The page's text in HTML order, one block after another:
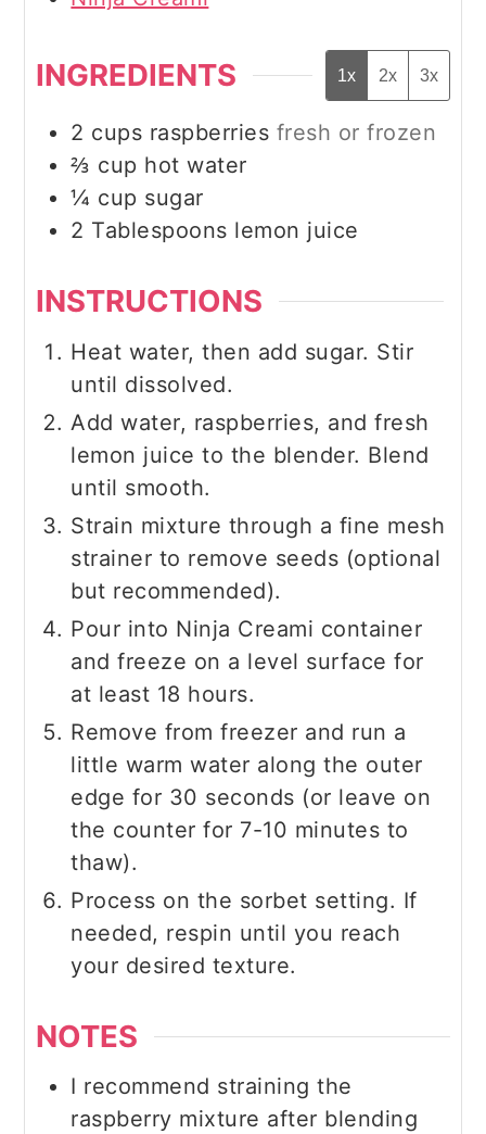
INGREDIENTS 1x 2x 3x
2 cups raspberries fresh or frozen
⅔ cup hot water
¼ cup sugar
2 Tablespoons lemon juice
INSTRUCTIONS
Heat water, then add sugar. Stir
until dissolved.
Add water, raspberries, and fresh
lemon juice to the blender. Blend
until smooth.
Strain mixture through a fine mesh
strainer to remove seeds (optional
but recommended).
Pour into Ninja Creami container
and freeze on a level surface for
at least 18 hours.
Remove from freezer and run a
little warm water along the outer
edge for 30 seconds (or leave on
the counter for 7-10 minutes to
thaw).
Process on the sorbet setting. If
needed, respin until you reach
your desired texture.
NOTES
I recommend straining the
raspberry mixture after blending